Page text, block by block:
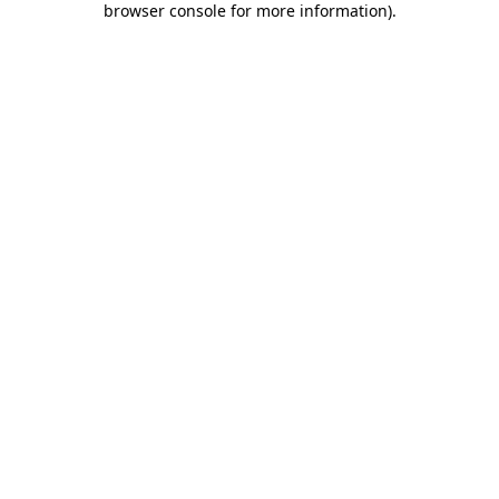
browser console for more information).